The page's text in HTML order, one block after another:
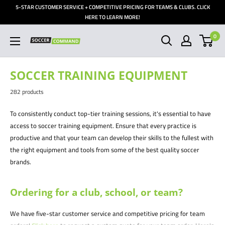
5-STAR CUSTOMER SERVICE + COMPETITIVE PRICING FOR TEAMS & CLUBS. CLICK
HERE TO LEARN MORE!
Soccer
Command,
0
SOCCER TRAINING EQUIPMENT
282 products
To consistently conduct top-tier training sessions, it's essential to have
access to soccer training equipment. Ensure that every practice is
productive and that your team can develop their skills to the fullest with
the right equipment and tools from some of the best quality soccer
brands.
Ordering for a club, school, or team?
We have five-star customer service and competitive pricing for team